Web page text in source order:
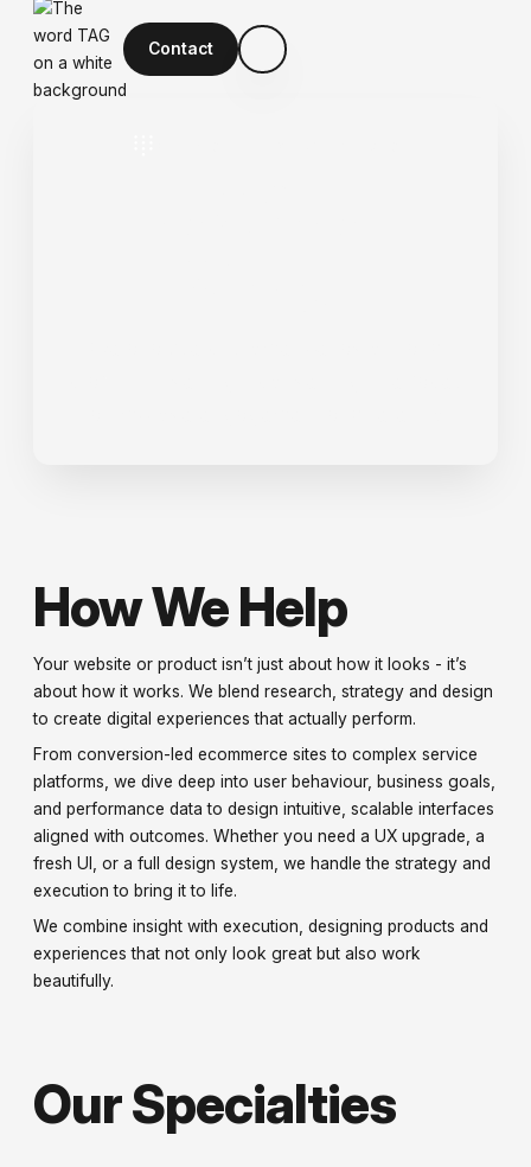
Contact
How We Help
Your website or product isn’t just about how it looks - it’s
about how it works. We blend research, strategy and design
to create digital experiences that actually perform.
From conversion-led ecommerce sites to complex service
platforms, we dive deep into user behaviour, business goals,
and performance data to design intuitive, scalable interfaces
aligned with outcomes. Whether you need a UX upgrade, a
fresh UI, or a full design system, we handle the strategy and
execution to bring it to life.
We combine insight with execution, designing products and
experiences that not only look great but also work
beautifully.
Our Specialties